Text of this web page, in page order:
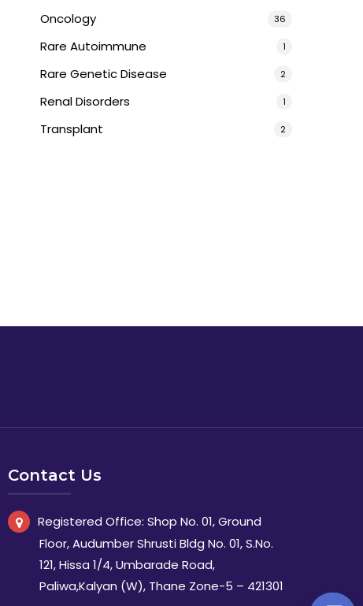
Oncology 36
Rare Autoimmune 1
Rare Genetic Disease 2
Renal Disorders 1
Transplant 2
Contact Us
Registered Office: Shop No. 01, Ground
Floor, Audumber Shrusti Bldg No. 01, S.No.
121, Hissa 1/4, Umbarade Road,
Paliwa,Kalyan (W), Thane Zone-5 – 421301